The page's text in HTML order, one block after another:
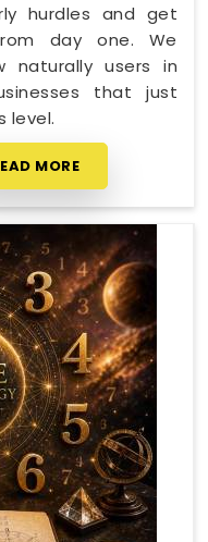
hurdles and get
day one. We
naturally users in
that just
level.
MORE